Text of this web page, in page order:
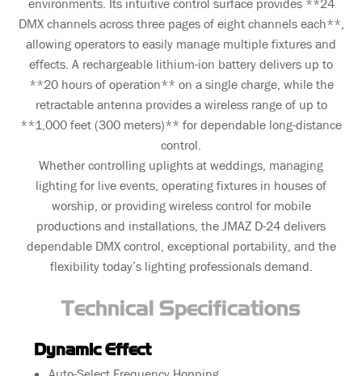
DMX channels across three pages of eight channels each**,
allowing operators to easily manage multiple fixtures and
effects. A rechargeable lithium-ion battery delivers up to
**20 hours of operation** on a single charge, while the
retractable antenna provides a wireless range of up to
**1,000 feet (300 meters)** for dependable long-distance
control.
Whether controlling uplights at weddings, managing
lighting for live events, operating fixtures in houses of
worship, or providing wireless control for mobile
productions and installations, the JMAZ D-24 delivers
dependable DMX control, exceptional portability, and the
flexibility today’s lighting professionals demand.
Technical Specifications
Dynamic Effect